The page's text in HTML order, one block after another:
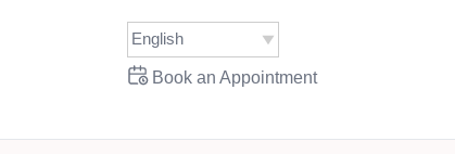
Book an Appointment